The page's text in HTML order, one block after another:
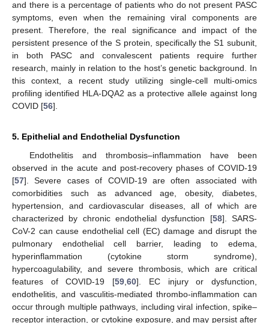
and there is a percentage of patients who do not present PASC
symptoms, even when the remaining viral components are
present. Therefore, the real significance and impact of the
persistent presence of the S protein, specifically the S1 subunit,
in both PASC and convalescent patients require further
research, mainly in relation to the host’s genetic background. In
this context, a recent study utilizing single-cell multi-omics
profiling identified HLA-DQA2 as a protective allele against long
COVID [56].
5. Epithelial and Endothelial Dysfunction
Endothelitis and thrombosis–inflammation have been
observed in the acute and post-recovery phases of COVID-19
[57]. Severe cases of COVID-19 are often associated with
comorbidities such as advanced age, obesity, diabetes,
hypertension, and cardiovascular diseases, all of which are
characterized by chronic endothelial dysfunction [58]. SARS-
CoV-2 can cause endothelial cell (EC) damage and disrupt the
pulmonary endothelial cell barrier, leading to edema,
hyperinflammation (cytokine storm syndrome),
hypercoagulability, and severe thrombosis, which are critical
features of COVID-19 [59,60]. EC injury or dysfunction,
endothelitis, and vasculitis-mediated thrombo-inflammation can
occur through multiple pathways, including viral infection, spike–
receptor interaction, or cytokine exposure, and may persist after